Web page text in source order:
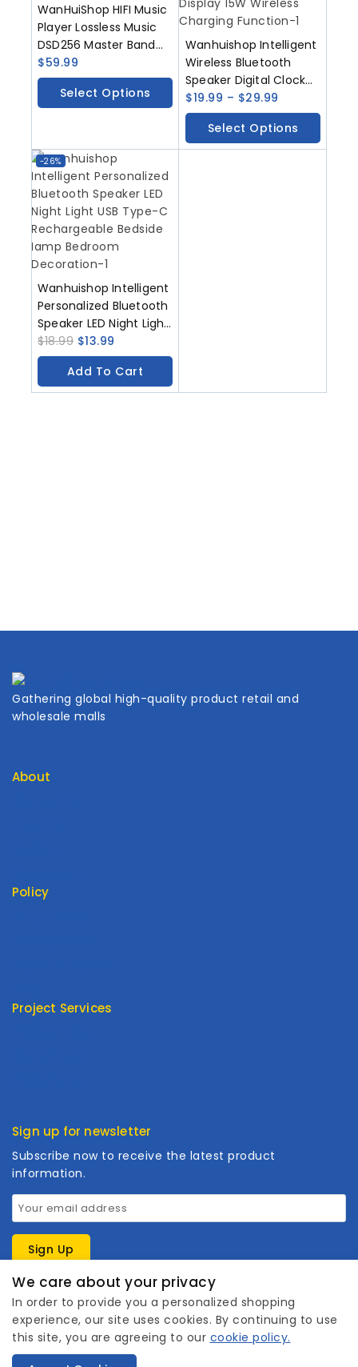
WanHuiShop HIFI Music
Player Lossless Music
DSD256 Master Band
Quality Walkman MP3
Bluetooth Car
$59.99
Select Options
Wanhuishop Intelligent
Wireless Bluetooth
Speaker Digital Clock
Alarm Clock
Temperature Display
15W Wireless Charging
Function
$19.99 – $29.99
Select Options
-26%
Wanhuishop Intelligent
Personalized Bluetooth
Speaker LED Night Light
USB Type-C
Rechargeable Bedside
Iamp Bedroom
Decoration
$18.99 $13.99
Add To Cart
Gathering global high-quality product retail and
wholesale malls
About
Policy
Project Services
Sign up for newsletter
Subscribe now to receive the latest product
information.
Copyright © 2026 Wanhuishop. All rights reserved.
We care about your privacy
In order to provide you a personalized shopping
experience, our site uses cookies. By continuing to use
this site, you are agreeing to our cookie policy.